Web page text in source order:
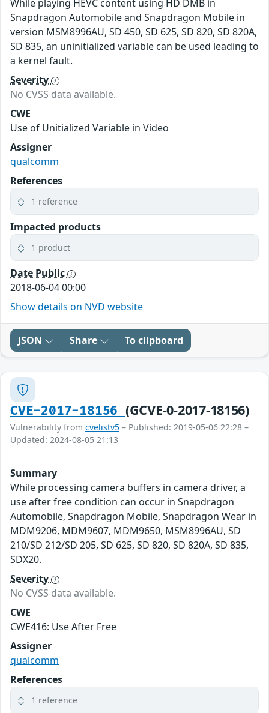
While playing HEVC content using HD DMB in
Snapdragon Automobile and Snapdragon Mobile in
version MSM8996AU, SD 450, SD 625, SD 820, SD 820A,
SD 835, an uninitialized variable can be used leading to
a kernel fault.
Severity
No CVSS data available.
CWE
Use of Unitialized Variable in Video
Assigner
qualcomm
References
1 reference
Impacted products
1 product
Date Public
2018-06-04 00:00
Show details on NVD website
JSON Share To clipboard
CVE-2017-18156 (GCVE-0-2017-18156)
Vulnerability from cvelistv5 – Published: 2019-05-06 22:28 –
Updated: 2024-08-05 21:13
Summary
While processing camera buffers in camera driver, a
use after free condition can occur in Snapdragon
Automobile, Snapdragon Mobile, Snapdragon Wear in
MDM9206, MDM9607, MDM9650, MSM8996AU, SD
210/SD 212/SD 205, SD 625, SD 820, SD 820A, SD 835,
SDX20.
Severity
No CVSS data available.
CWE
CWE416: Use After Free
Assigner
qualcomm
References
1 reference